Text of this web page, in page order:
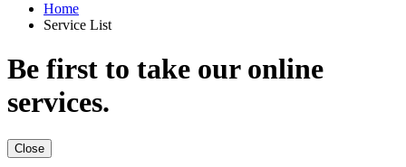
Home
Service List
Be first to take our online
services.
Close